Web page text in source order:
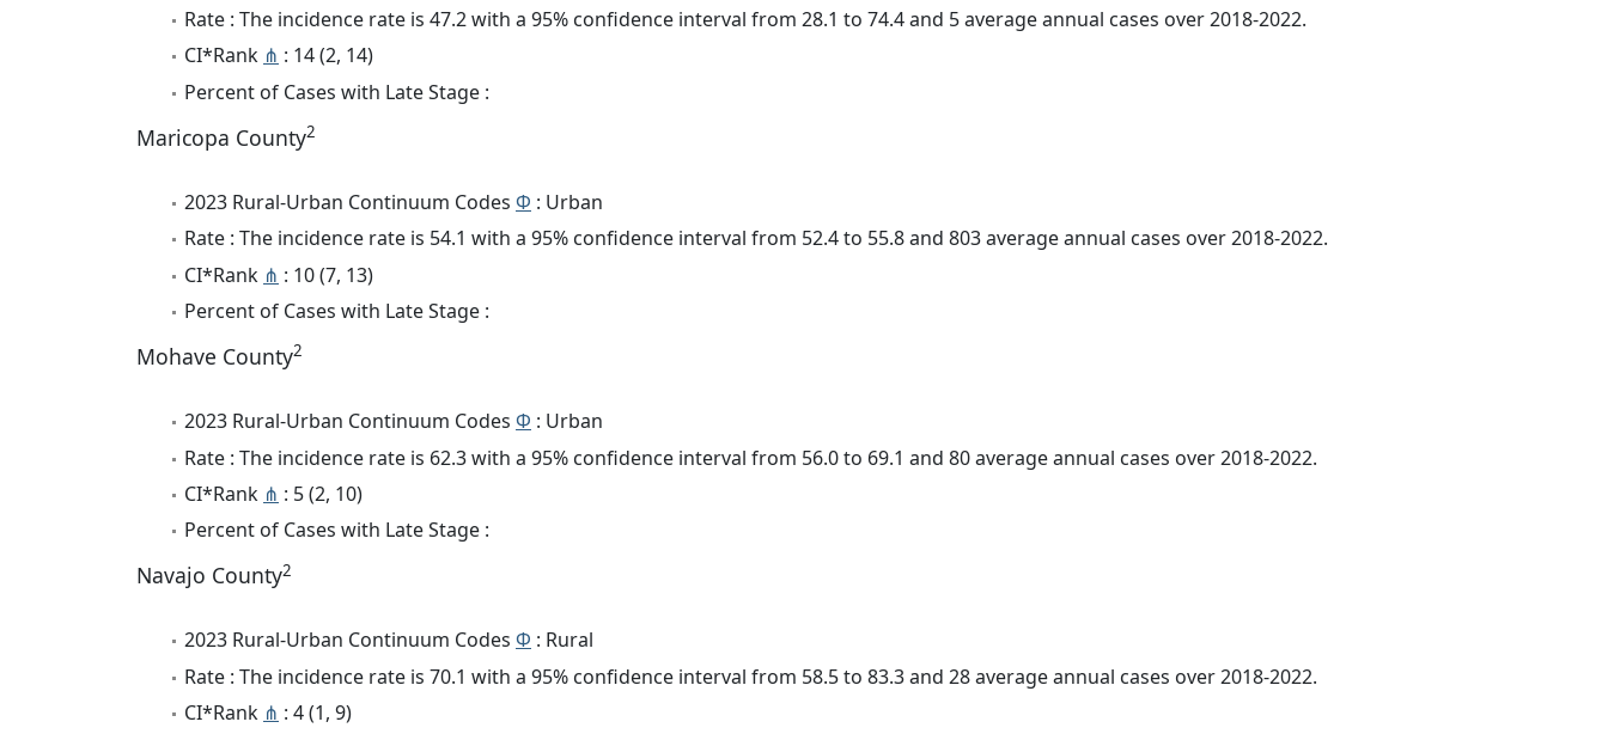
Rate : The incidence rate is 47.2 with a 95% confidence interval from 28.1 to 74.4 and 5 average annual cases over 2018-2022.
CI*Rank ⋔ : 14 (2, 14)
Percent of Cases with Late Stage :
Maricopa County2
2023 Rural-Urban Continuum Codes Φ : Urban
Rate : The incidence rate is 54.1 with a 95% confidence interval from 52.4 to 55.8 and 803 average annual cases over 2018-2022.
CI*Rank ⋔ : 10 (7, 13)
Percent of Cases with Late Stage :
Mohave County2
2023 Rural-Urban Continuum Codes Φ : Urban
Rate : The incidence rate is 62.3 with a 95% confidence interval from 56.0 to 69.1 and 80 average annual cases over 2018-2022.
CI*Rank ⋔ : 5 (2, 10)
Percent of Cases with Late Stage :
Navajo County2
2023 Rural-Urban Continuum Codes Φ : Rural
Rate : The incidence rate is 70.1 with a 95% confidence interval from 58.5 to 83.3 and 28 average annual cases over 2018-2022.
CI*Rank ⋔ : 4 (1, 9)